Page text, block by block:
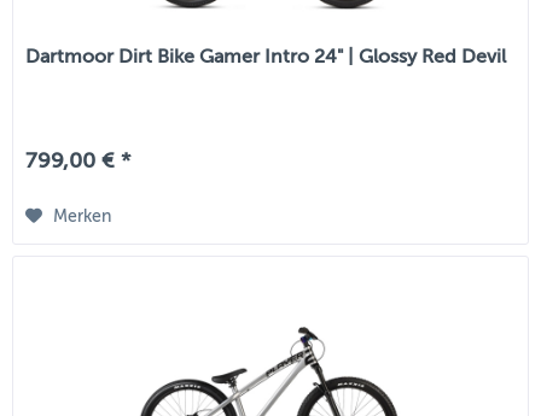
Dartmoor Dirt Bike Gamer Intro 24" | Glossy Red Devil
799,00 € *
Merken